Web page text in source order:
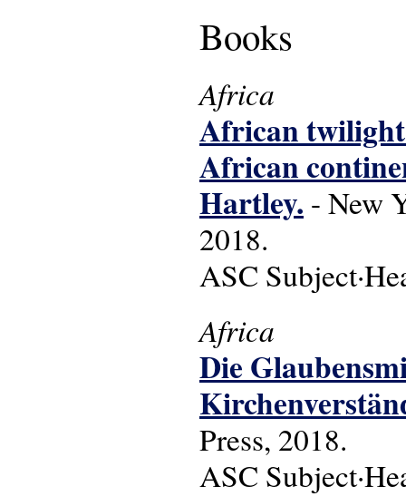
Books
Africa
African twilight
African
Hartley. - New
2018.
ASC
Africa
Die
Press, 2018.
ASC